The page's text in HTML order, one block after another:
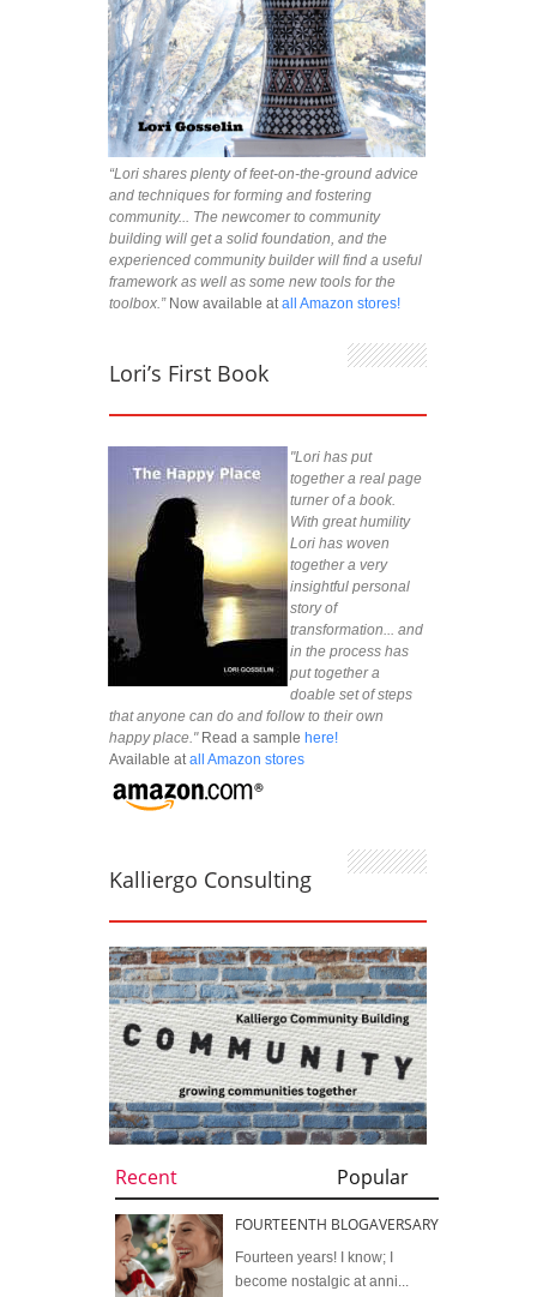
“Lori shares plenty of feet-on-the-ground advice
and techniques for forming and fostering
community... The newcomer to community
building will get a solid foundation, and the
experienced community builder will find a useful
framework as well as some new tools for the
toolbox.”Now available at all Amazon stores!
Lori’s First Book
"Lori has put
together a real page
turner of a book.
With great humility
Lori has woven
together a very
insightful personal
story of
transformation... and
in the process has
put together a
doable set of steps
that anyone can do and follow to their own
happy place."Read a sample here!
Available at all Amazon stores
Kalliergo Consulting
Recent Popular
FOURTEENTH BLOGAVERSARY
Fourteen years! I know; I
become nostalgic at anni...